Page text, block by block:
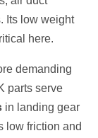
Its low weight
here.
demanding
parts serve
in landing gear
low friction and